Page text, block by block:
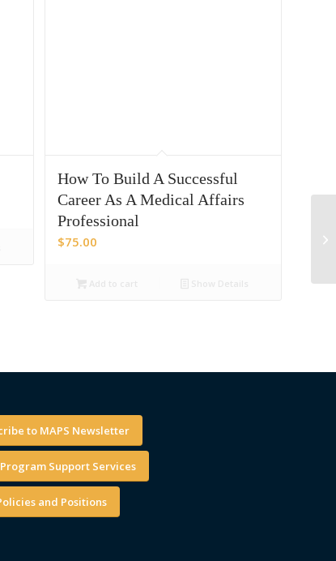
How To Build A Successful
Career As A Medical Affairs
Professional
$75.00
to MAPS Newsletter
Program Support Services
and Positions